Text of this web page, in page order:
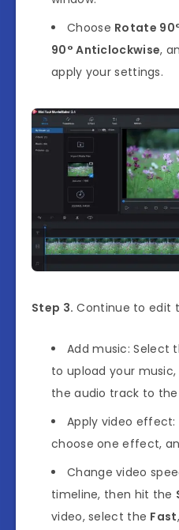
Choose Rotate
90° Anticlockwise,
apply your settings.
Step 3. Continue to edit
Add music: Select
to upload your
the audio track to
Apply video effect:
choose one effect,
Change video
timeline, then hit the
video,select the Fast